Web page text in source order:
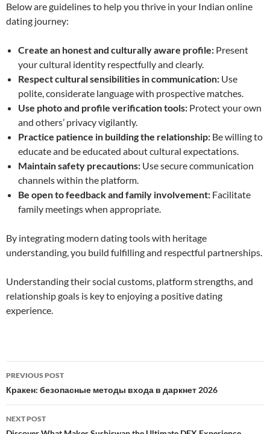
Below are guidelines to help you thrive in your Indian online
dating journey:
Create an honest and culturally aware profile: Present
your cultural identity respectfully and clearly.
Respect cultural sensibilities in communication: Use
polite, considerate language with prospective matches.
Use photo and profile verification tools: Protect your own
and others’ privacy vigilantly.
Practice patience in building the relationship: Be willing to
educate and be educated about cultural expectations.
Maintain safety precautions: Use secure communication
channels within the platform.
Be open to feedback and family involvement: Facilitate
family meetings when appropriate.
By integrating modern dating tools with heritage
understanding, you build fulfilling and respectful partnerships.
Understanding their social customs, platform strengths, and
relationship goals is key to enjoying a positive dating
experience.
Post
navigation
PREVIOUS POST
Кракен: безопасные методы входа в даркнет 2026
NEXT POST